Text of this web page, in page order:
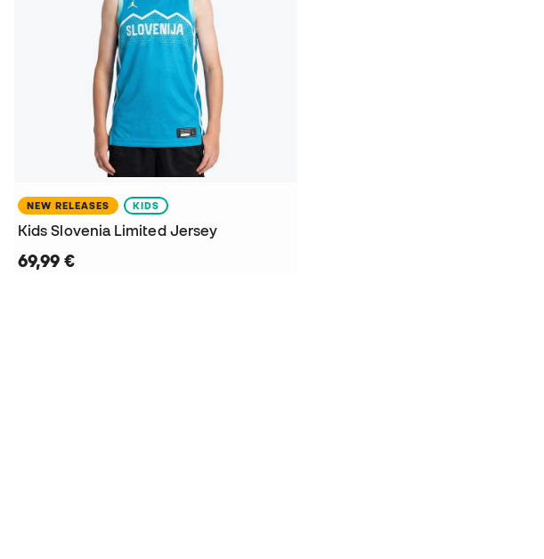
NEW RELEASES KIDS
Kids Slovenia Limited Jersey
69,99 €